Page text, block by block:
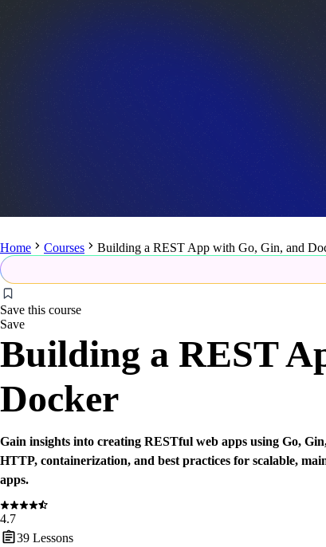
Home Courses
Building a REST App with Go, Gin, and
Save this course
Save
Building a REST
Docker
Gain insights into creating RESTful web apps using Go,
HTTP, containerization, and best practices for scalable,
apps.
4.7
39 Lessons